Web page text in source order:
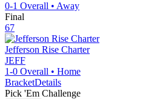
0-1 Overall • Away
Final
67
Jefferson Rise Charter
JEFF
1-0 Overall • Home
BracketDetails
Pick 'Em Challenge